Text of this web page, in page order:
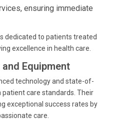
ensuring immediate
dedicated to patients treated
excellence in health care.
Equipment
technology and state-of-
care standards. Their
exceptional success rates by
care.